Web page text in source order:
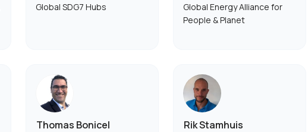
Global SDG7 Hubs
Global Energy Alliance for
People & Planet
Thomas Bonicel Rik Stamhuis